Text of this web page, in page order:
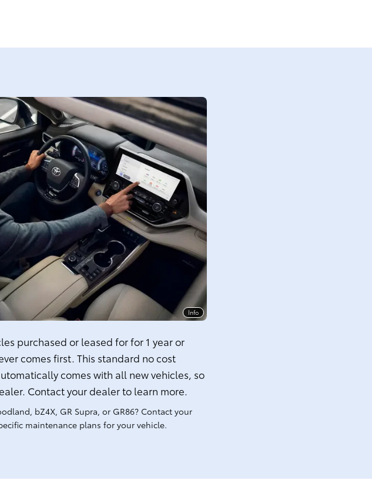
Info
purchased or leased for for 1 year or
comes first. This standard no cost
comes with all new vehicles, so
Contact your dealer to learn more.
bZ4X, GR Supra, or GR86? Contact your
maintenance plans for your vehicle.